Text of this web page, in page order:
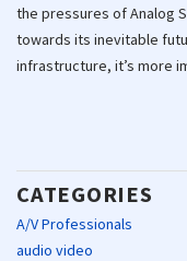
the pressures of Analog
towards its inevitable
infrastructure, it’s more
CATEGORIES
A/V Professionals
audio video